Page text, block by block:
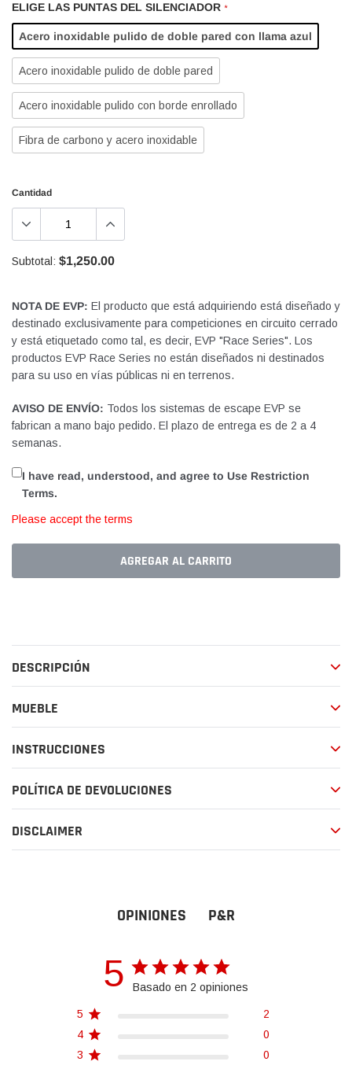
ELIGE LAS PUNTAS DEL SILENCIADOR *
Acero inoxidable pulido de doble pared con llama azul
Acero inoxidable pulido de doble pared
Acero inoxidable pulido con borde enrollado
Fibra de carbono y acero inoxidable
Cantidad
Subtotal: $1,250.00
NOTA DE EVP: El producto que está adquiriendo está diseñado y
destinado exclusivamente para competiciones en circuito cerrado
y está etiquetado como tal, es decir, EVP "Race Series". Los
productos EVP Race Series no están diseñados ni destinados
para su uso en vías públicas ni en terrenos.
AVISO DE ENVÍO: Todos los sistemas de escape EVP se
fabrican a mano bajo pedido. El plazo de entrega es de 2 a 4
semanas.
I have read, understood, and agree to Use Restriction
Terms.
Please accept the terms
AGREGAR AL CARRITO
a
tu
carrito
de
DESCRIPCIÓN
MUEBLE
INSTRUCCIONES
POLÍTICA DE DEVOLUCIONES
DISCLAIMER
OPINIONES P&R
5 Basado en 2 opiniones
5
2
4
0
3
0